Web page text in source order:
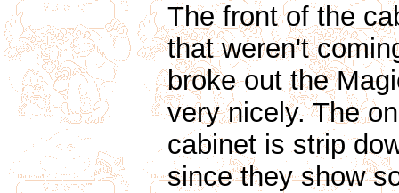
The front of the
that weren't
broke out the
very nicely. The
cabinet is strip
since they show